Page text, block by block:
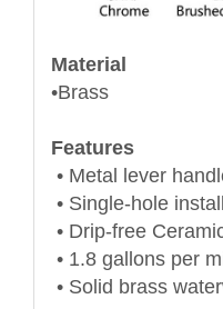
Material
•Brass
Features
• Metal lever
• Single-hole
• Drip-free
• 1.8 gallons per
• Solid brass